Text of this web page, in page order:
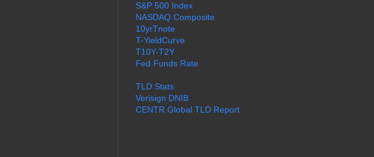
S&P 500 Index
NASDAQ Composite
10yrTnote
T-YieldCurve
T10Y-T2Y
Fed Funds Rate
TLD Stats
Verisign DNIB
CENTR Global TLD Report